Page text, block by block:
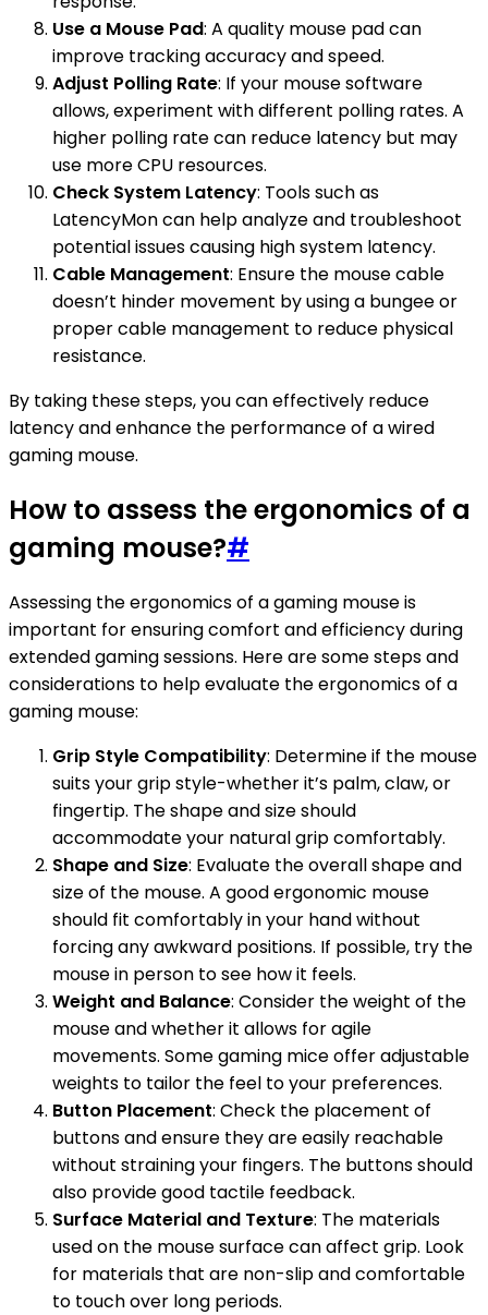
Use a Mouse Pad: A quality mouse pad can
improve tracking accuracy and speed.
Adjust Polling Rate: If your mouse software
allows, experiment with different polling rates. A
higher polling rate can reduce latency but may
use more CPU resources.
Check System Latency: Tools such as
LatencyMon can help analyze and troubleshoot
potential issues causing high system latency.
Cable Management: Ensure the mouse cable
doesn’t hinder movement by using a bungee or
proper cable management to reduce physical
resistance.
By taking these steps, you can effectively reduce
latency and enhance the performance of a wired
gaming mouse.
How to assess the ergonomics of a
gaming mouse?#
Assessing the ergonomics of a gaming mouse is
important for ensuring comfort and efficiency during
extended gaming sessions. Here are some steps and
considerations to help evaluate the ergonomics of a
gaming mouse:
Grip Style Compatibility: Determine if the mouse
suits your grip style-whether it’s palm, claw, or
fingertip. The shape and size should
accommodate your natural grip comfortably.
Shape and Size: Evaluate the overall shape and
size of the mouse. A good ergonomic mouse
should fit comfortably in your hand without
forcing any awkward positions. If possible, try the
mouse in person to see how it feels.
Weight and Balance: Consider the weight of the
mouse and whether it allows for agile
movements. Some gaming mice offer adjustable
weights to tailor the feel to your preferences.
Button Placement: Check the placement of
buttons and ensure they are easily reachable
without straining your fingers. The buttons should
also provide good tactile feedback.
Surface Material and Texture: The materials
used on the mouse surface can affect grip. Look
for materials that are non-slip and comfortable
to touch over long periods.